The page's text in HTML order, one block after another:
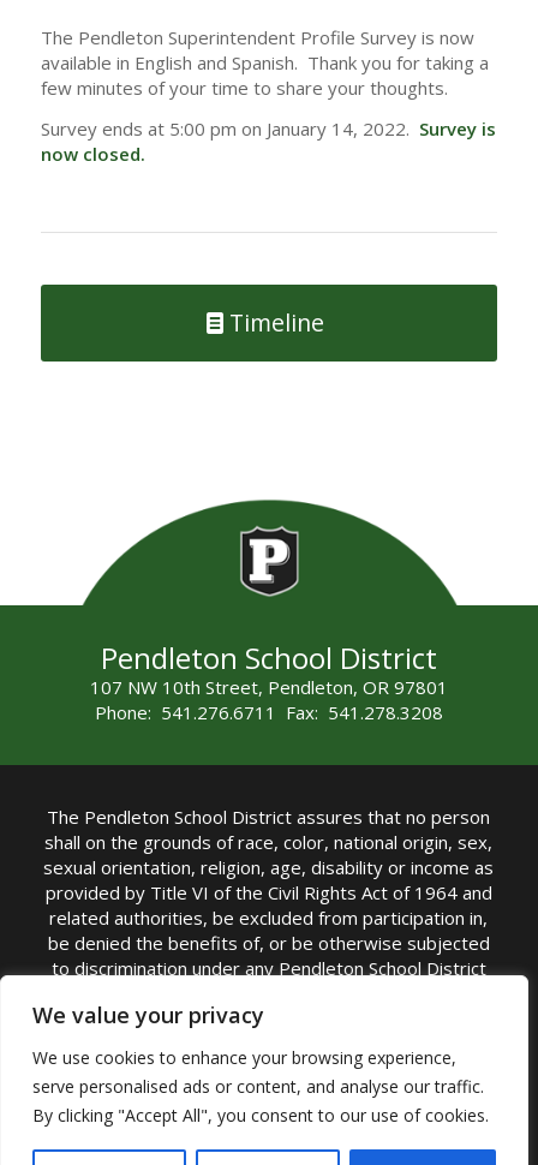
We value your privacy
We use cookies to enhance your browsing experience,
serve personalised ads or content, and analyse our traffic.
By clicking "Accept All", you consent to our use of cookies.
The Pendleton Superintendent Profile Survey is now
available in English and Spanish. Thank you for taking a
few minutes of your time to share your thoughts.
Survey ends at 5:00 pm on January 14, 2022. Survey is
now closed.
Timeline
Pendleton School District
107 NW 10th Street, Pendleton, OR 97801
Phone: 541.276.6711 Fax: 541.278.3208
The Pendleton School District assures that no person
shall on the grounds of race, color, national origin, sex,
sexual orientation, religion, age, disability or income as
provided by Title VI of the Civil Rights Act of 1964 and
related authorities, be excluded from participation in,
be denied the benefits of, or be otherwise subjected
to discrimination under any Pendleton School District
TITLE IX COORDINATOR: Rebecca Marshall | Phone:
(541) 276-6711 | Email:Rebecca Marshall
Accessibility Statement|Nondiscrimination Policy
|USDA Nondiscrimination Statement|Public
Complaint Procedure|Safe Oregon